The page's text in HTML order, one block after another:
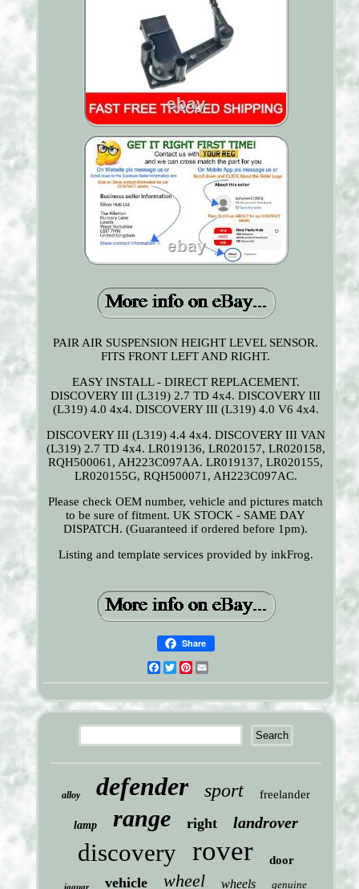
PAIR AIR SUSPENSION HEIGHT LEVEL SENSOR.
FITS FRONT LEFT AND RIGHT.
EASY INSTALL - DIRECT REPLACEMENT.
DISCOVERY III (L319) 2.7 TD 4x4. DISCOVERY III
(L319) 4.0 4x4. DISCOVERY III (L319) 4.0 V6 4x4.
DISCOVERY III (L319) 4.4 4x4. DISCOVERY III VAN
(L319) 2.7 TD 4x4. LR019136, LR020157, LR020158,
RQH500061, AH223C097AA. LR019137, LR020155,
LR020155G, RQH500071, AH223C097AC.
Please check OEM number, vehicle and pictures match
to be sure of fitment. UK STOCK - SAME DAY
DISPATCH. (Guaranteed if ordered before 1pm).
Listing and template services provided by inkFrog.
Share
Facebook
TwitterPinterest
alloy defender sport freelander
lamp range right landrover
discovery rover door
jaguar vehicle wheel wheels genuine